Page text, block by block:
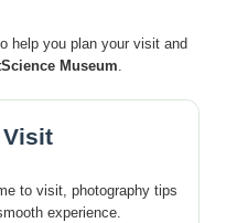
help you plan your visit and
Museum.
to visit, photography tips
experience.